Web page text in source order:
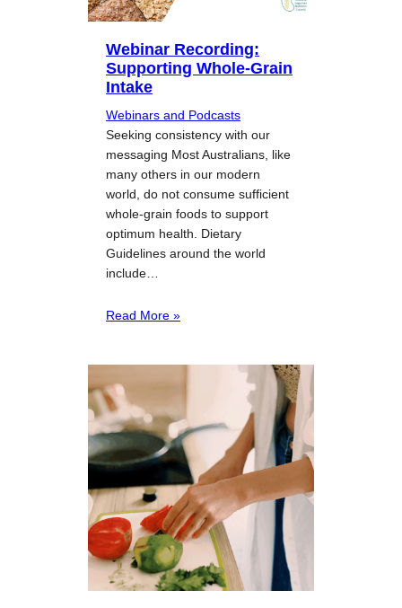
Webinar Recording:
Supporting Whole-Grain
Intake
Webinars and Podcasts
Seeking consistency with our
messaging Most Australians, like
many others in our modern
world, do not consume sufficient
whole-grain foods to support
optimum health. Dietary
Guidelines around the world
include…
Read More »